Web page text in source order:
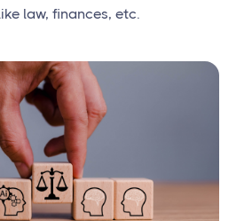
law, finances, etc.